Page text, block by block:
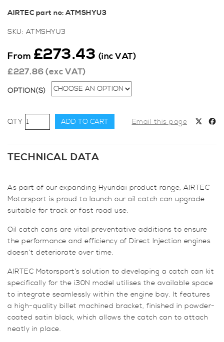
AIRTEC part no: ATMSHYU3
SKU: ATMSHYU3
From £273.43 (inc VAT)
£227.86(exc VAT)
OPTION(S)
AIRTEC
Motorsport
Oil
Catch
for
Hyundai
i30N
ADD TO CART Email this page
TECHNICAL DATA
As part of our expanding Hyundai product range, AIRTEC
Motorsport is proud to launch our oil catch can upgrade
suitable for track or fast road use.
Oil catch cans are vital preventative additions to ensure
the performance and efficiency of Direct Injection engines
doesn’t deteriorate over time.
AIRTEC Motorsport’s solution to developing a catch can kit
specifically for the i30N model utilises the available space
to integrate seamlessly within the engine bay. It features
a high-quality billet machined bracket, finished in powder-
coated satin black, which allows the catch can to attach
neatly in place.